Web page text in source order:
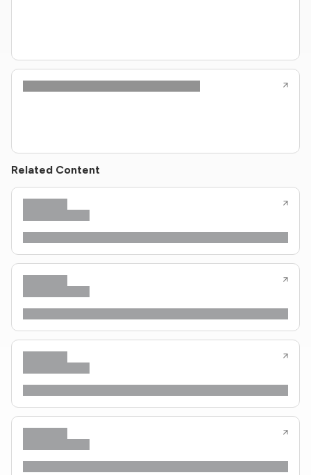
Related Content